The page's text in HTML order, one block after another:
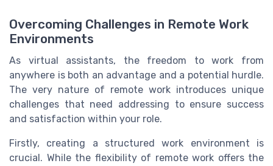
Overcoming Challenges in Remote Work
Environments
As virtual assistants, the freedom to work from
anywhere is both an advantage and a potential hurdle.
The very nature of remote work introduces unique
challenges that need addressing to ensure success
and satisfaction within your role.
Firstly, creating a structured work environment is
crucial. While the flexibility of remote work offers the